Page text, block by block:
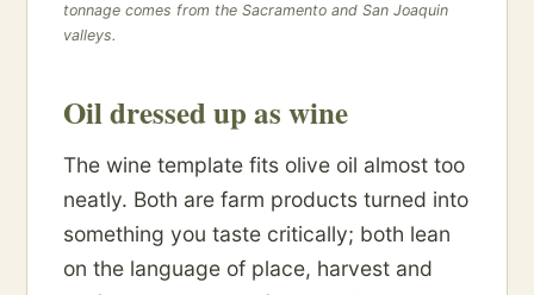
tonnage comes from the Sacramento and San Joaquin
valleys.
Oil dressed up as wine
The wine template fits olive oil almost too
neatly. Both are farm products turned into
something you taste critically; both lean
on the language of place, harvest and